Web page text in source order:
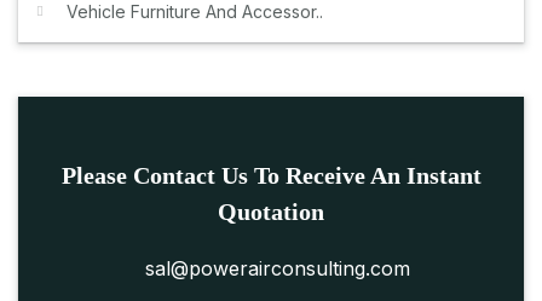
Vehicle Furniture And Accessor..
Please Contact Us To Receive An Instant
Quotation
sal@powerairconsulting.com